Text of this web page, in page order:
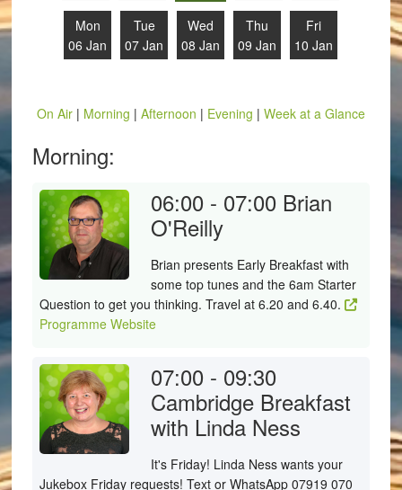
Mon
06 Jan
Tue
07 Jan
Wed
08 Jan
Thu
09 Jan
Fri
10 Jan
On Air| Morning | Afternoon | Evening | Week at a Glance
Morning:
06:00 - 07:00 Brian
O'Reilly
Brian presents Early Breakfast with
some top tunes and the 6am Starter
Question to get you thinking. Travel at 6.20 and 6.40.
Programme Website
07:00 - 09:30
Cambridge Breakfast
with Linda Ness
It's Friday! Linda Ness wants your
Jukebox Friday requests! Text or WhatsApp 07919 070